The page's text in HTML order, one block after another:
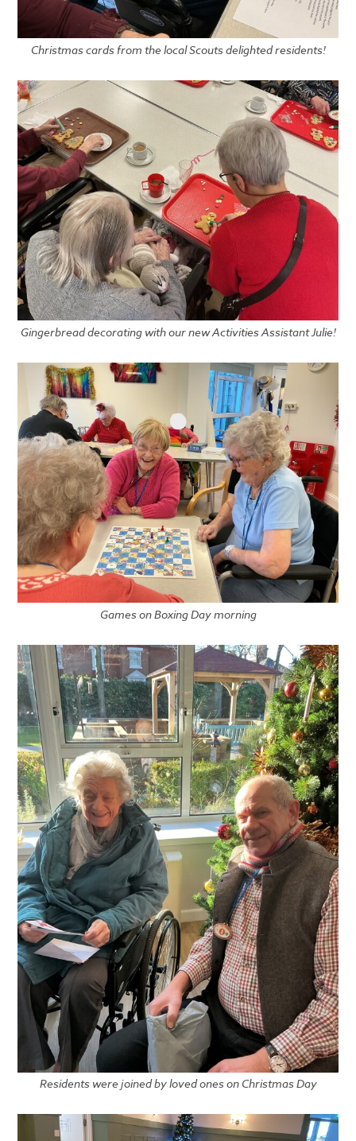
Christmas cards from the local Scouts delighted residents!
Gingerbread decorating with our new Activities Assistant Julie!
Games on Boxing Day morning
Residents were joined by loved ones on Christmas Day